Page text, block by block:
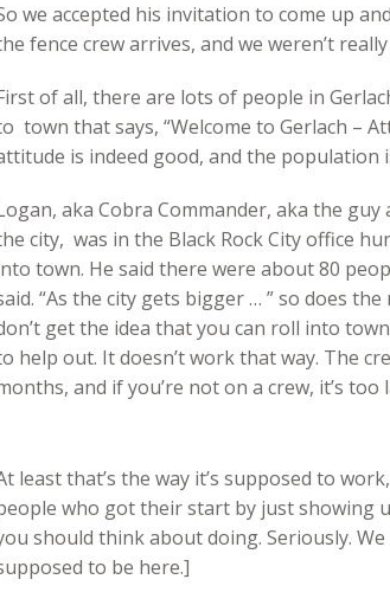
we accepted his invitation to come up
fence crew arrives, and we weren’t
of all, there are lots of people in
town that says, “Welcome to Gerlach –
is indeed good, and the population
aka Cobra Commander, aka the
city, was in the Black Rock City office
town. He said there were about 80
“As the city gets bigger … ” so does
get the idea that you can roll into
help out. It doesn’t work that way. The
and if you’re not on a crew, it’s too
least that’s the way it’s supposed to
who got their start by just showing
should think about doing. Seriously.
to be here.]